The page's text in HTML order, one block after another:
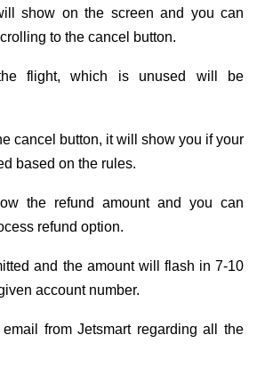
show on the screen and you can
to the cancel button.
flight, which is unused will be
cancel button, it will show you if your
based on the rules.
the refund amount and you can
refund option.
and the amount will flash in 7-10
account number.
from Jetsmart regarding all the